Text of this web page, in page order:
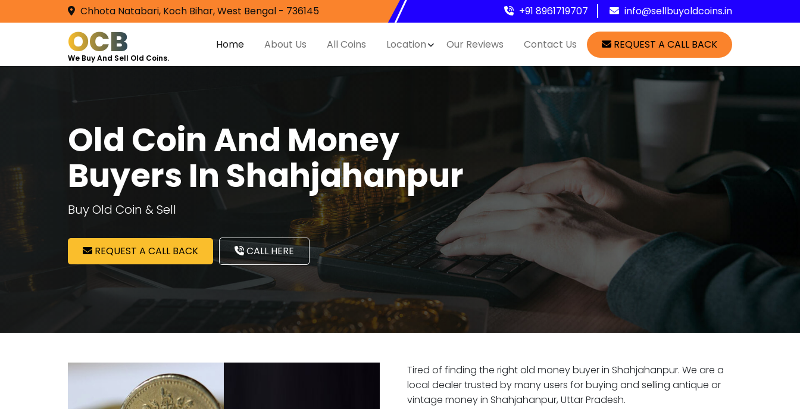
Chhota Natabari, Koch Bihar, West Bengal - 736145 +91 8961719707 info@sellbuyoldcoins.in
OCB
We Buy And Sell Old Coins.
Home About Us All Coins Location Our Reviews Contact Us REQUEST A CALL BACK
Old Coin And Money
Buyers In Shahjahanpur
Buy Old Coin & Sell
REQUEST A CALL BACK CALL HERE
Tired of finding the right old money buyer in Shahjahanpur. We are a
local dealer trusted by many users for buying and selling antique or
vintage money in Shahjahanpur, Uttar Pradesh.